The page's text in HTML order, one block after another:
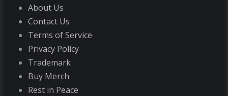
About Us
Contact Us
Terms of Service
Privacy Policy
Trademark
Buy Merch
Rest in Peace